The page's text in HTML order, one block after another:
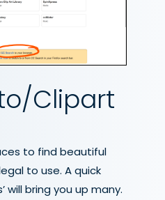
Clipart
to find beautiful
to use. A quick
will bring you up many.